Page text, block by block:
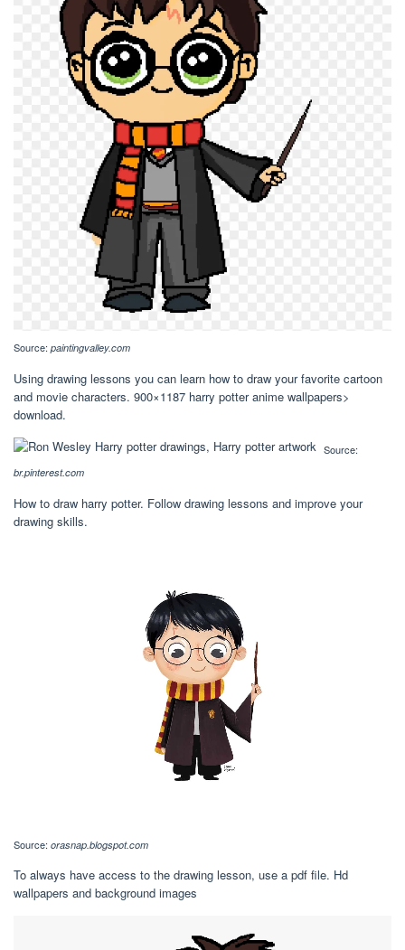
Source: paintingvalley.com
Using drawing lessons you can learn how to draw your favorite cartoon
and movie characters. 900×1187 harry potter anime wallpapers>
download.
Source:
br.pinterest.com
How to draw harry potter. Follow drawing lessons and improve your
drawing skills.
Source: orasnap.blogspot.com
To always have access to the drawing lesson, use a pdf file. Hd
wallpapers and background images